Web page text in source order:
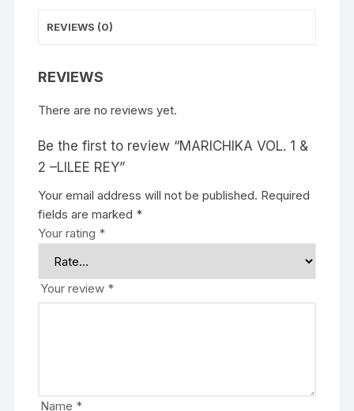
REVIEWS (0)
REVIEWS
There are no reviews yet.
Be the first to review “MARICHIKA VOL. 1 &
2 –LILEE REY”
Your email address will not be published. Required
fields are marked *
Your rating *
Your review *
Name *